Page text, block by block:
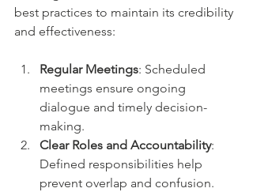
best practices to maintain its credibility
and effectiveness:
Regular Meetings: Scheduled
meetings ensure ongoing
dialogue and timely decision-
making.
Clear Roles and Accountability:
Defined responsibilities help
prevent overlap and confusion.